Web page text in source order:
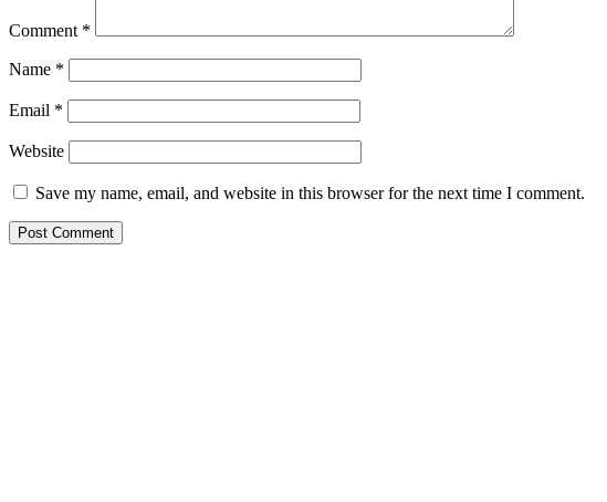
Comment *
Name *
Email *
Website
Save my name, email, and website in this browser for the next time I comment.